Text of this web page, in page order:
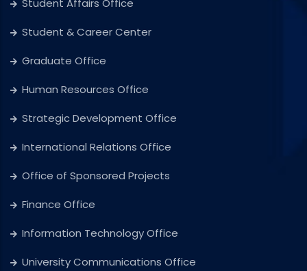
Student Affairs Office
Student & Career Center
Graduate Office
Human Resources Office
Strategic Development Office
International Relations Office
Office of Sponsored Projects
Finance Office
Information Technology Office
University Communications Office